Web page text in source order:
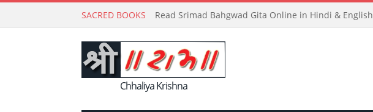
SACRED BOOKS Read Srimad Bahgwad Gita Online in Hindi & English
Chhaliya Krishna